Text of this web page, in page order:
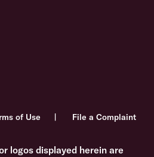
of Use File a Complaint
logos displayed herein are